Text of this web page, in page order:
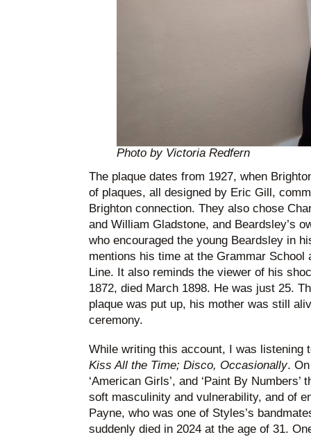
Photo by Victoria Redfern
The plaque dates from 1927, when
of plaques, all designed by Eric Gill,
Brighton connection. They also chose
and William Gladstone, and Beardsley’s
who encouraged the young Beardsley in
mentions his time at the Grammar School
Line. It also reminds the viewer of his
1872, died March 1898. He was just 25.
plaque was put up, his mother was still
ceremony.
While writing this account, I was listening
Kiss All the Time; Disco, Occasionally. On
‘American Girls’, and ‘Paint By Numbers’
soft masculinity and vulnerability, and of
Payne, who was one of Styles’s
suddenly died in 2024 at the age of 31.